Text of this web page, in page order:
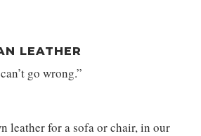
LEATHER
go wrong.”
leather for a sofa or chair, in our